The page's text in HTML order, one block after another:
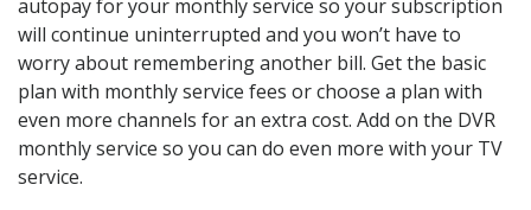
autopay for your monthly service so your subscription
will continue uninterrupted and you won’t have to
worry about remembering another bill. Get the basic
plan with monthly service fees or choose a plan with
even more channels for an extra cost. Add on the DVR
monthly service so you can do even more with your TV
service.